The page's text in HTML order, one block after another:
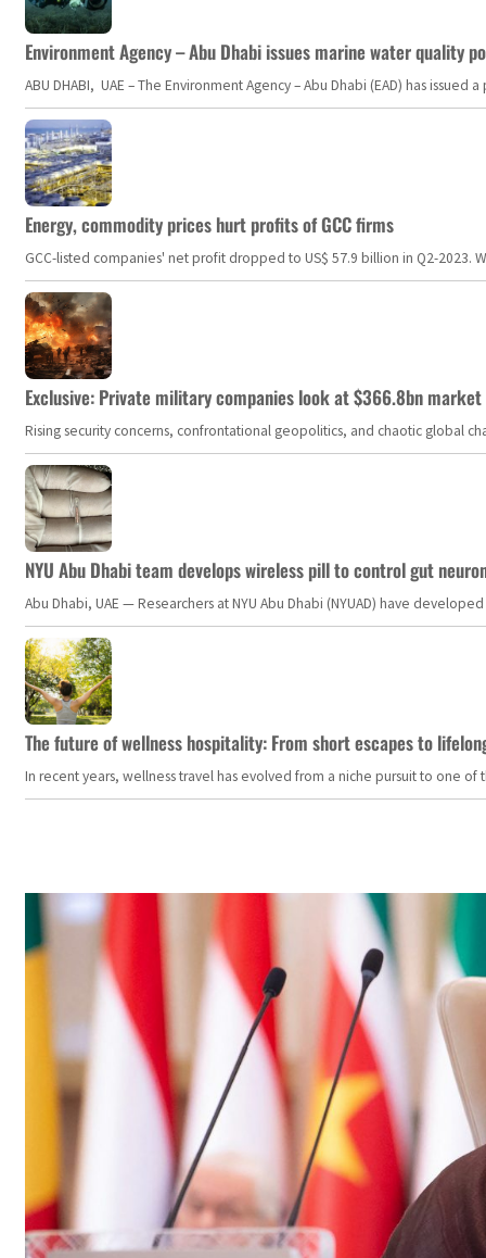
Environment Agency – Abu Dhabi issues marine water quality
ABU DHABI, UAE – The Environment Agency – Abu Dhabi (EAD) has
Energy, commodity prices hurt profits of GCC firms
GCC-listed companies' net profit dropped to US$ 57.9 billion in Q2-
Exclusive: Private military companies look at $366.8bn
Rising security concerns, confrontational geopolitics, and chaotic global
NYU Abu Dhabi team develops wireless pill to control gut
Abu Dhabi, UAE — Researchers at NYU Abu Dhabi (NYUAD) have
The future of wellness hospitality: From short escapes to
In recent years, wellness travel has evolved from a niche pursuit to one